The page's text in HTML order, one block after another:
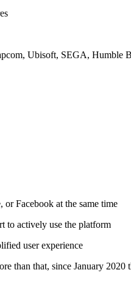
Ubisoft, SEGA, Humble
or Facebook at the same time
to actively use the platform
user experience
than that, since January